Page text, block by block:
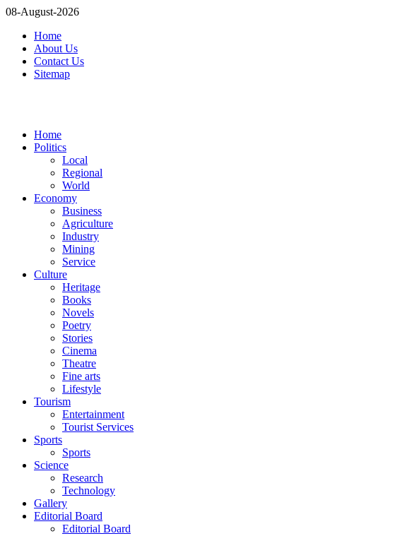
08-August-2026
Home
About Us
Contact Us
Sitemap
Home
Politics
Local
Regional
World
Economy
Business
Agriculture
Industry
Mining
Service
Culture
Heritage
Books
Novels
Poetry
Stories
Cinema
Theatre
Fine arts
Lifestyle
Tourism
Entertainment
Tourist Services
Sports
Sports
Science
Research
Technology
Gallery
Editorial Board
Editorial Board